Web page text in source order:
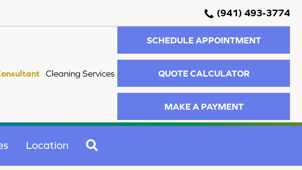
(941) 493-3774
Cleaning Services
SCHEDULE APPOINTMENT
QUOTE CALCULATOR
MAKE A PAYMENT
Location